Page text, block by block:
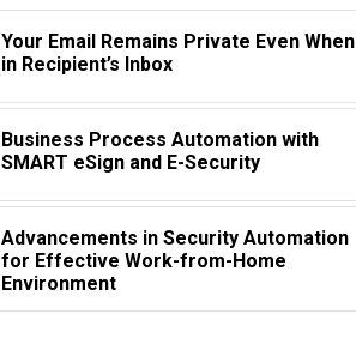
Your Email Remains Private Even When
in Recipient’s Inbox
Business Process Automation with
SMART eSign and E-Security
Advancements in Security Automation
for Effective Work-from-Home
Environment